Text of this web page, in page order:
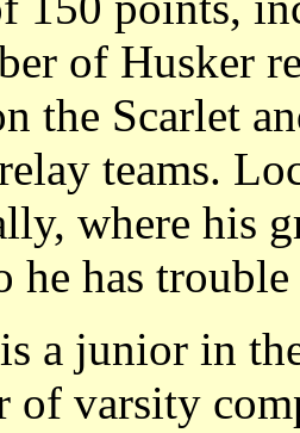
of Husker
the Scarlet
teams.
where his
he has
a junior in
of varsity